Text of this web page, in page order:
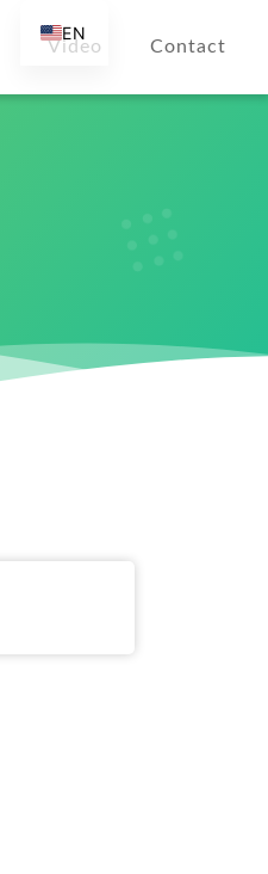
Video Contact
EN
FI